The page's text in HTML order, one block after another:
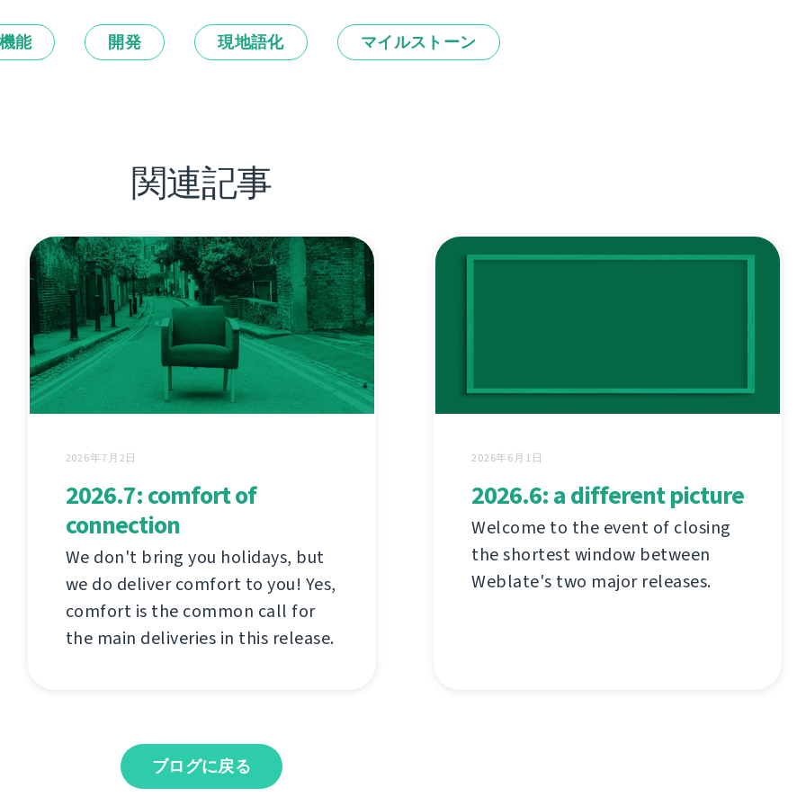
能 開発 現地語化 マイルストーン
関連記事
2026年7月2日
2026.7: comfort of
connection
We don't bring you holidays, but
we do deliver comfort to you! Yes,
comfort is the common call for
the main deliveries in this release.
2026年6月1日
2026.6: a different picture
Welcome to the event of closing
the shortest window between
Weblate's two major releases.
ブログに戻る